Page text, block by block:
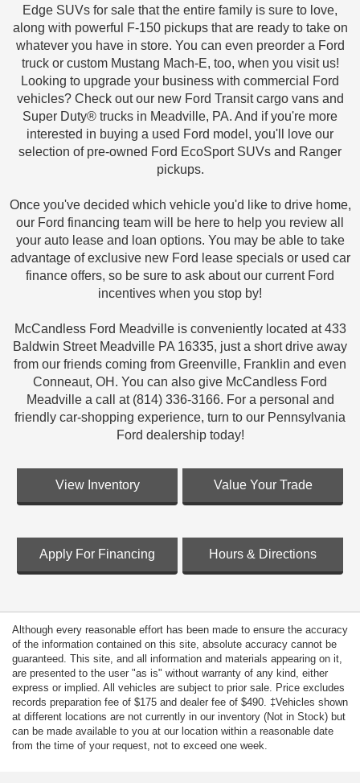
Edge SUVs for sale that the entire family is sure to love,
along with powerful F-150 pickups that are ready to take on
whatever you have in store. You can even preorder a Ford
truck or custom Mustang Mach-E, too, when you visit us!
Looking to upgrade your business with commercial Ford
vehicles? Check out our new Ford Transit cargo vans and
Super Duty® trucks in Meadville, PA. And if you're more
interested in buying a used Ford model, you'll love our
selection of pre-owned Ford EcoSport SUVs and Ranger
pickups.
Once you've decided which vehicle you'd like to drive home,
our Ford financing team will be here to help you review all
your auto lease and loan options. You may be able to take
advantage of exclusive new Ford lease specials or used car
finance offers, so be sure to ask about our current Ford
incentives when you stop by!
McCandless Ford Meadville is conveniently located at 433
Baldwin Street Meadville PA 16335, just a short drive away
from our friends coming from Greenville, Franklin and even
Conneaut, OH. You can also give McCandless Ford
Meadville a call at (814) 336-3166. For a personal and
friendly car-shopping experience, turn to our Pennsylvania
Ford dealership today!
View Inventory Value Your Trade
Apply For Financing Hours & Directions
Although every reasonable effort has been made to ensure the accuracy
of the information contained on this site, absolute accuracy cannot be
guaranteed. This site, and all information and materials appearing on it,
are presented to the user "as is" without warranty of any kind, either
express or implied. All vehicles are subject to prior sale. Price excludes
records preparation fee of $175 and dealer fee of $490. ‡Vehicles shown
at different locations are not currently in our inventory (Not in Stock) but
can be made available to you at our location within a reasonable date
from the time of your request, not to exceed one week.